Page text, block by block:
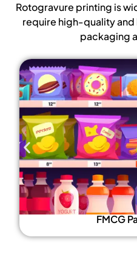
Rotogravure printing is
require high-quality
packaging
FMCG